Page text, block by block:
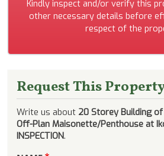
Kindly inspect and/or verify this
other necessary details before
respect of the
Request This
Write us about 20 Storey Building
Off-Plan Maisonette/Penthouse at
INSPECTION.